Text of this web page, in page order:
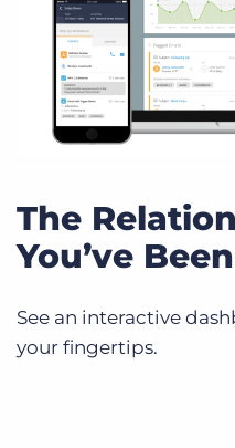
The
You’ve
See an interactive
your fingertips.